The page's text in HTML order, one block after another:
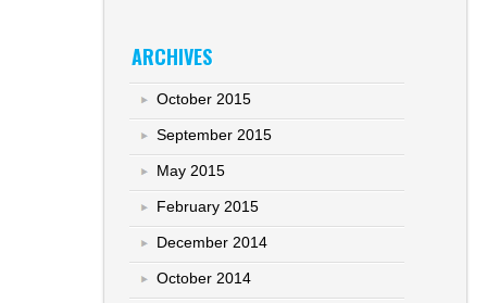
ARCHIVES
October 2015
September 2015
May 2015
February 2015
December 2014
October 2014